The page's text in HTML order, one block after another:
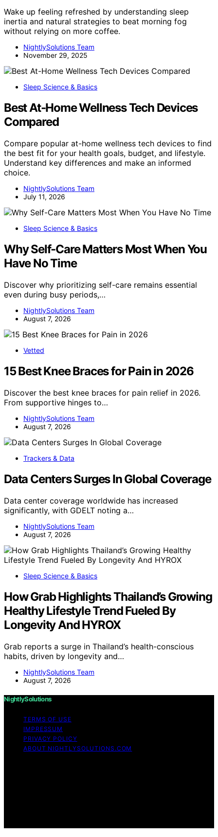
Wake up feeling refreshed by understanding sleep
inertia and natural strategies to beat morning fog
without relying on more coffee.
NightlySolutions Team
November 29, 2025
Sleep Science & Basics
Best At-Home Wellness Tech Devices
Compared
Compare popular at-home wellness tech devices to find
the best fit for your health goals, budget, and lifestyle.
Understand key differences and make an informed
choice.
NightlySolutions Team
July 11, 2026
Sleep Science & Basics
Why Self-Care Matters Most When You
Have No Time
Discover why prioritizing self-care remains essential
even during busy periods,…
NightlySolutions Team
August 7, 2026
Vetted
15 Best Knee Braces for Pain in 2026
Discover the best knee braces for pain relief in 2026.
From supportive hinges to…
NightlySolutions Team
August 7, 2026
Trackers & Data
Data Centers Surges In Global Coverage
Data center coverage worldwide has increased
significantly, with GDELT noting a…
NightlySolutions Team
August 7, 2026
Sleep Science & Basics
How Grab Highlights Thailand’s Growing
Healthy Lifestyle Trend Fueled By
Longevity And HYROX
Grab reports a surge in Thailand’s health-conscious
habits, driven by longevity and…
NightlySolutions Team
August 7, 2026
NightlySolutions
TERMS OF USE
IMPRESSUM
PRIVACY POLICY
ABOUT NIGHTLYSOLUTIONS.COM